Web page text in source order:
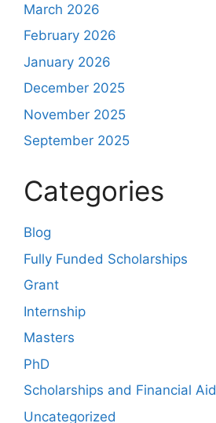
March 2026
February 2026
January 2026
December 2025
November 2025
September 2025
Categories
Blog
Fully Funded Scholarships
Grant
Internship
Masters
PhD
Scholarships and Financial Aid
Uncategorized